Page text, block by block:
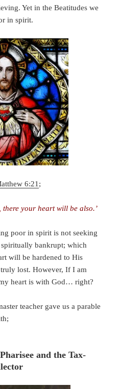
Yet in the Beatitudes we
in spirit.
6:21 ;
there your heart will be also.’
poor in spirit is not seeking
bankrupt; which
will be hardened to His
lost. However, If I am
heart is with God… right?
teacher gave us a parable
and the Tax-